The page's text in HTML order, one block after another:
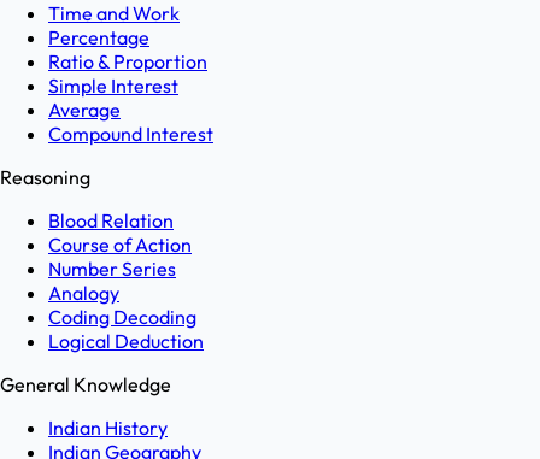
Time and Work
Percentage
Ratio & Proportion
Simple Interest
Average
Compound Interest
Reasoning
Blood Relation
Course of Action
Number Series
Analogy
Coding Decoding
Logical Deduction
General Knowledge
Indian History
Indian Geography